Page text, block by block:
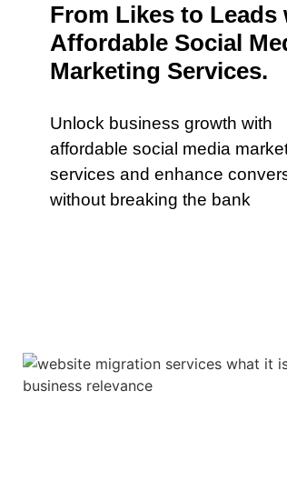
From Likes to Leads
Affordable Social
Marketing Services.
Unlock business growth with
affordable social media
services and enhance
without breaking the bank